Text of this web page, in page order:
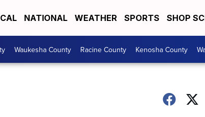
NATIONAL WEATHER SPORTS SHOP
Waukesha County Racine County Kenosha County